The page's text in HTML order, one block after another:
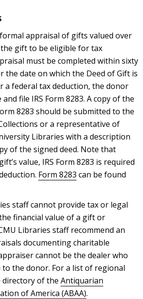
appraisal of gifts valued over
gift to be eligible for tax
must be completed within sixty
the date on which the Deed of Gift is
a federal tax deduction, the donor
file IRS Form 8283. A copy of the
8283 should be submitted to the
or a representative of
Libraries with a description
of the signed deed. Note that
value, IRS Form 8283 is required
Form 8283 can be found
staff cannot provide tax or legal
financial value of a gift or
Libraries staff recommend an
documenting charitable
cannot be the dealer who
the donor. For a list of regional
directory of the Antiquarian
of America (ABAA).